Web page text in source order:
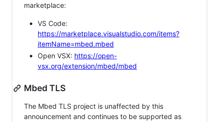
marketplace:
VS Code:
https://marketplace.visualstudio.com/items?
itemName=mbed.mbed
Open VSX: https://open-
vsx.org/extension/mbed/mbed
Mbed TLS
The Mbed TLS project is unaffected by this
announcement and continues to be supported as